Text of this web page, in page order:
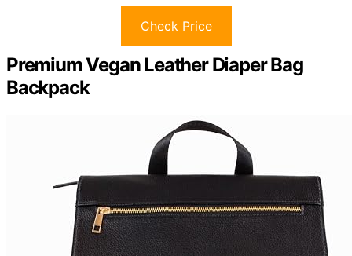
Check Price
Premium Vegan Leather Diaper Bag
Backpack